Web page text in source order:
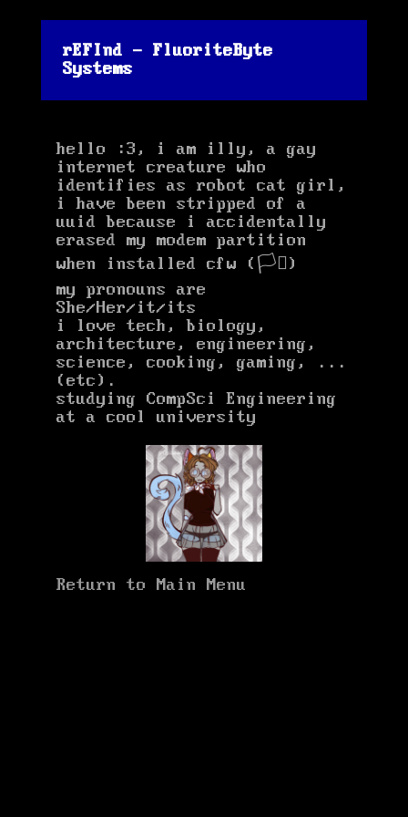
rEFInd - FluoriteByte
Systems
hello :3, i am illy, a gay
internet creature who
identifies as robot cat girl,
i have been stripped of a
uuid because i accidentally
erased my modem partition
when installed cfw (🏳️‍⚧️)
my pronouns are
She/Her/it/its
i love tech, biology,
architecture, engineering,
science, cooking, gaming, ...
(etc).
studying CompSci Engineering
at a cool university
Return to Main Menu